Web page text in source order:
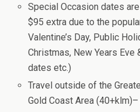
Special Occasion dates
$95 extra due to the
Valentine’s Day, Public
Christmas, New Years Eve
dates etc.)
Travel outside of the
Gold Coast Area